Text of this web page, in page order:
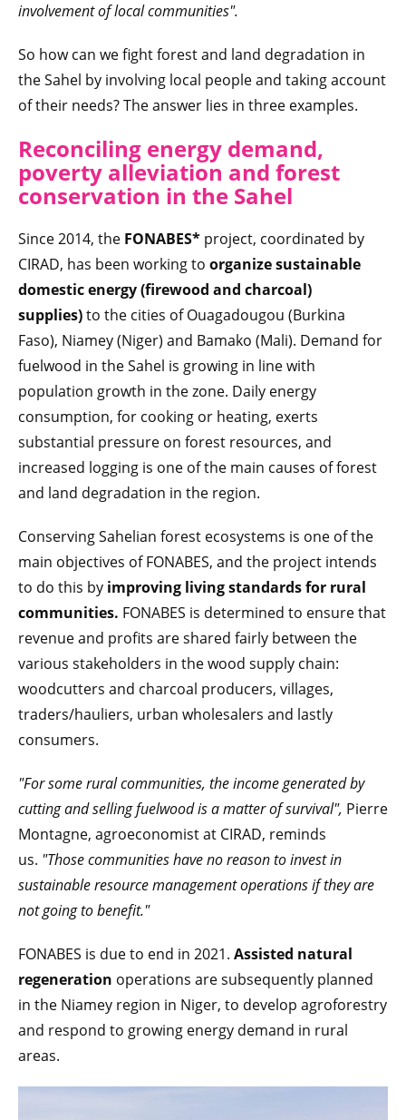
involvement of local communities".
So how can we fight forest and land degradation in
the Sahel by involving local people and taking account
of their needs? The answer lies in three examples.
Reconciling energy demand,
poverty alleviation and forest
conservation in the Sahel
Since 2014, the FONABES* project, coordinated by
CIRAD, has been working to organize sustainable
domestic energy (firewood and charcoal)
supplies)to the cities of Ouagadougou (Burkina
Faso), Niamey (Niger) and Bamako (Mali). Demand for
fuelwood in the Sahel is growing in line with
population growth in the zone. Daily energy
consumption, for cooking or heating, exerts
substantial pressure on forest resources, and
increased logging is one of the main causes of forest
and land degradation in the region.
Conserving Sahelian forest ecosystems is one of the
main objectives of FONABES, and the project intends
to do this by improving living standards for rural
communities. FONABES is determined to ensure that
revenue and profits are shared fairly between the
various stakeholders in the wood supply chain:
woodcutters and charcoal producers, villages,
traders/hauliers, urban wholesalers and lastly
consumers.
"For some rural communities, the income generated by
cutting and selling fuelwood is a matter of survival", Pierre
Montagne, agroeconomist at CIRAD, reminds
us. "Those communities have no reason to invest in
sustainable resource management operations if they are
not going to benefit."
FONABES is due to end in 2021. Assisted natural
regeneration operations are subsequently planned
in the Niamey region in Niger, to develop agroforestry
and respond to growing energy demand in rural
areas.